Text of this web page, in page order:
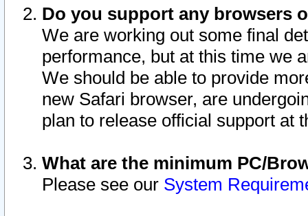
Do you support any browsers
We are working out some final
performance, but at this time we
We should be able to provide
new Safari browser, are
plan to release official support at
What are the minimum PC/
Please see our System